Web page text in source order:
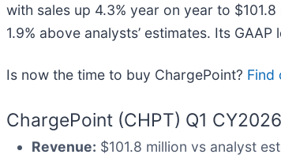
with sales up 4.3% year on year to
1.9% above analysts’ estimates. Its
Is now the time to buy ChargePoint? Find
ChargePoint (CHPT) Q1
Revenue: $101.8 million vs analyst